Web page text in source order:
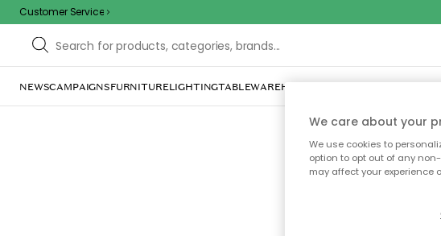
Customer Service
NEWSCAMPAIGNSFURNITURELIGHTINGTABLEWAREHOME DÉCORTEXTILES & RUGS
Sorry!
We care about your
We use cookies to
option to opt out of any
may affect your experience